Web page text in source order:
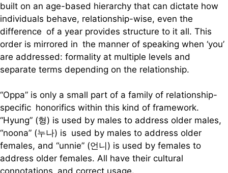
built on an age-based hierarchy that can dictate how
individuals behave, relationship-wise, even the
difference of a year provides structure to it all. This
order is mirrored in the manner of speaking when ‘you’
are addressed: formality at multiple levels and
separate terms depending on the relationship.
“Oppa” is only a small part of a family of relationship-
specific honorifics within this kind of framework.
“Hyung” (형) is used by males to address older males,
“noona” (누나) is used by males to address older
females, and “unnie” (언니) is used by females to
address older females. All have their cultural